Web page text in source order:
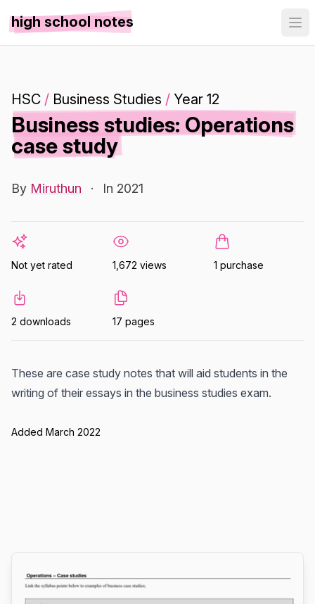
high school notes
HSC / Business Studies / Year 12
Business studies: Operations
case study
By Miruthun · In 2021
Not yet rated 1,672 views 1 purchase
2 downloads 17 pages
These are case study notes that will aid students in the
writing of their essays in the business studies exam.
Added March 2022